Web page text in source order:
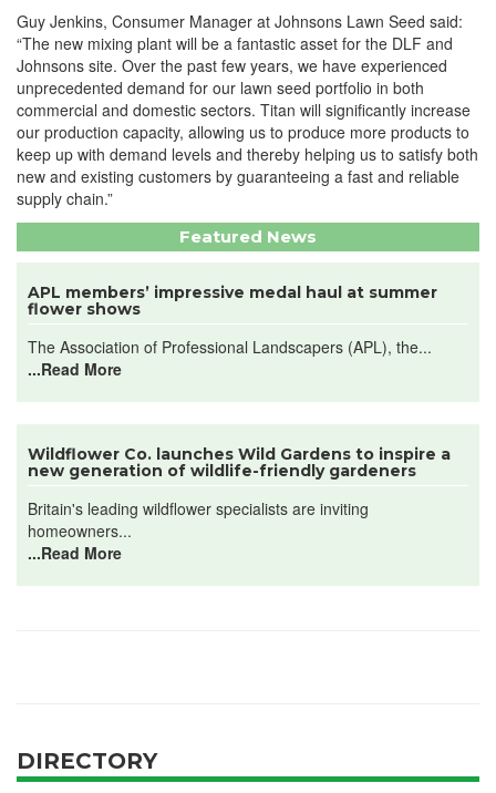
Guy Jenkins, Consumer Manager at Johnsons Lawn Seed said:
“The new mixing plant will be a fantastic asset for the DLF and
Johnsons site. Over the past few years, we have experienced
unprecedented demand for our lawn seed portfolio in both
commercial and domestic sectors. Titan will significantly increase
our production capacity, allowing us to produce more products to
keep up with demand levels and thereby helping us to satisfy both
new and existing customers by guaranteeing a fast and reliable
supply chain.”
Featured News
APL members’ impressive medal haul at summer
flower shows
The Association of Professional Landscapers (APL), the...
...Read More
Wildflower Co. launches Wild Gardens to inspire a
new generation of wildlife-friendly gardeners
Britain's leading wildflower specialists are inviting
homeowners...
...Read More
DIRECTORY